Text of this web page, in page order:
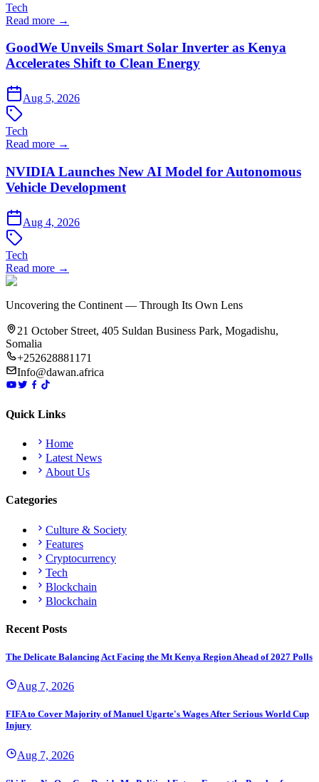
Tech
Read more →
GoodWe Unveils Smart Solar Inverter as Kenya
Accelerates Shift to Clean Energy
Aug 5, 2026
Tech
Read more →
NVIDIA Launches New AI Model for Autonomous
Vehicle Development
Aug 4, 2026
Tech
Read more →
Uncovering the Continent — Through Its Own Lens
21 October Street, 405 Suldan Business Park, Mogadishu,
Somalia
+252628881171
Info@dawan.africa
Quick Links
Home
Latest News
About Us
Categories
Culture & Society
Features
Cryptocurrency
Tech
Blockchain
Blockchain
Recent Posts
The Delicate Balancing Act Facing the Mt Kenya Region Ahead of 2027 Polls
Aug 7, 2026
FIFA to Cover Majority of Manuel Ugarte's Wages After Serious World Cup
Injury
Aug 7, 2026